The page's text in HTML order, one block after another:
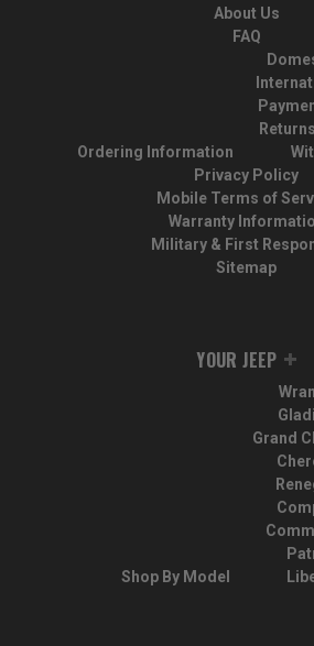
About Us
FAQ
Ordering Information
Privacy Policy
Mobile Terms of
Warranty
Military & First
Sitemap
YOUR JEEP
Shop By Model
Grand